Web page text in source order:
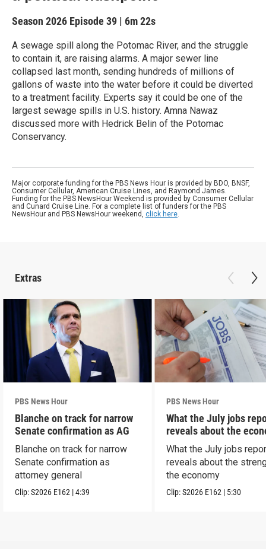
Season 2026 Episode 39 | 6m 22s
A sewage spill along the Potomac River, and the struggle
to contain it, are raising alarms. A major sewer line
collapsed last month, sending hundreds of millions of
gallons of waste into the water before it could be diverted
to a treatment facility. Experts say it could be one of the
largest sewage spills in U.S. history. Amna Nawaz
discussed more with Hedrick Belin of the Potomac
Conservancy.
Major corporate funding for the PBS News Hour is provided by BDO, BNSF,
Consumer Cellular, American Cruise Lines, and Raymond James.
Funding for the PBS NewsHour Weekend is provided by Consumer Cellular
and Cunard Cruise Line. For a complete list of funders for the PBS
NewsHour and PBS NewsHour weekend, click here.
Extras
PBS News Hour
Blanche on track for narrow
Senate confirmation as AG
Blanche on track for narrow
Senate confirmation as
attorney general
Clip:S2026 E162 |4:39
PBS News Hour
What the July jobs
reveals about the
What the July jobs
reveals about the
the economy
Clip:S2026 E162 | 5:30